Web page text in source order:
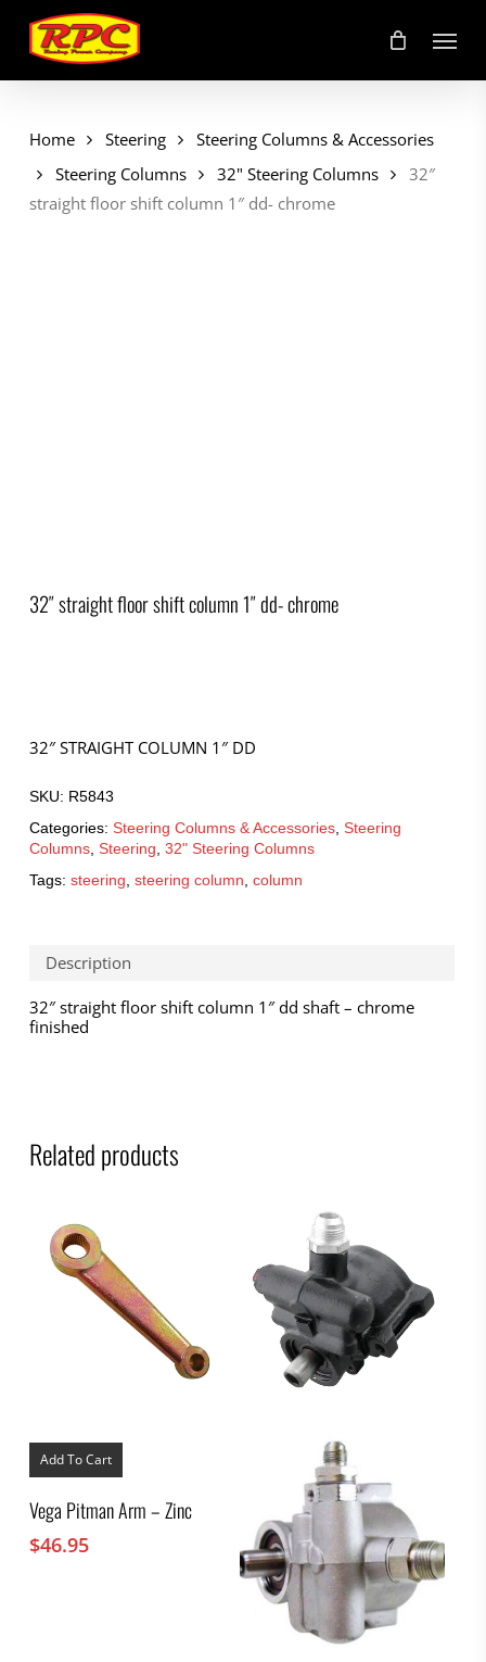
main
content
Menu
Home Steering
Steering Columns & Accessories
Steering Columns
32" Steering Columns
32″
straight floor shift column 1″ dd- chrome
32″ straight floor shift column 1″ dd- chrome
32″ STRAIGHT COLUMN 1″ DD
SKU: R5843
Categories: Steering Columns & Accessories, Steering
Columns, Steering 32" Steering Columns
Tags: steering steering column column
Description
32″ straight floor shift column 1″ dd shaft – chrome
finished
Related products
Add To Cart
Vega Pitman Arm – Zinc
$46.95